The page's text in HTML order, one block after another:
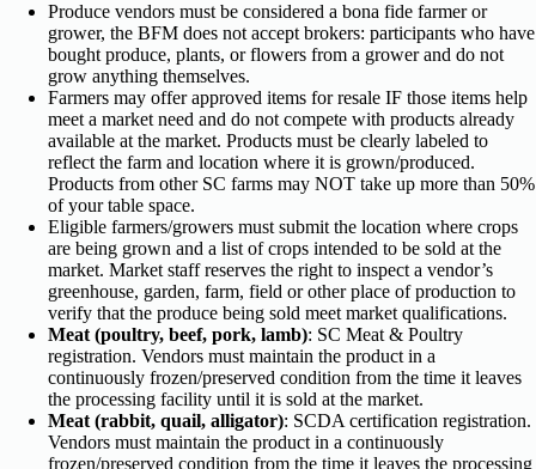
Produce vendors must be considered a bona fide farmer or
grower, the BFM does not accept brokers: participants who have
bought produce, plants, or flowers from a grower and do not
grow anything themselves.
Farmers may offer approved items for resale IF those items help
meet a market need and do not compete with products already
available at the market. Products must be clearly labeled to
reflect the farm and location where it is grown/produced.
Products from other SC farms may NOT take up more than 50%
of your table space.
Eligible farmers/growers must submit the location where crops
are being grown and a list of crops intended to be sold at the
market. Market staff reserves the right to inspect a vendor’s
greenhouse, garden, farm, field or other place of production to
verify that the produce being sold meet market qualifications.
Meat (poultry, beef, pork, lamb): SC Meat & Poultry
registration. Vendors must maintain the product in a
continuously frozen/preserved condition from the time it leaves
the processing facility until it is sold at the market.
Meat (rabbit, quail, alligator): SCDA certification registration.
Vendors must maintain the product in a continuously
frozen/preserved condition from the time it leaves the processing